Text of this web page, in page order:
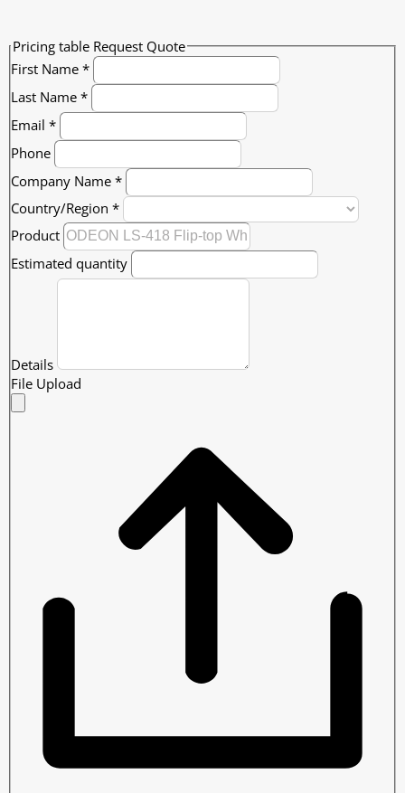
Pricing table Request Quote
First Name *
Last Name *
Email *
Phone
Company Name *
Country/Region *
Product
Estimated quantity
Details
File Upload